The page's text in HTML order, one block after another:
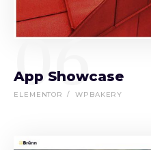
06
App Showcase
ELEMENTOR WPBAKERY